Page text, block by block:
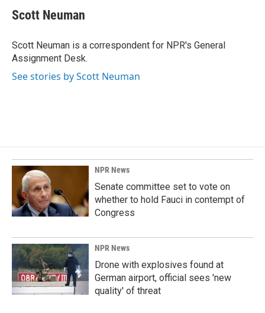
e
b
o
k
k
e
I
n
i
l
Scott Neuman
Scott Neuman is a correspondent for NPR's General
Assignment Desk.
See stories by Scott Neuman
NPR News
Senate committee set to vote on
whether to hold Fauci in contempt of
Congress
NPR News
Drone with explosives found at
German airport, official sees 'new
quality' of threat